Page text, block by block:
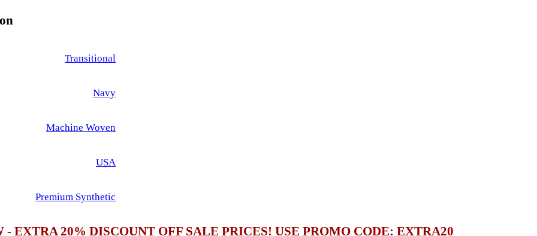
Transitional
Navy
Machine Woven
USA
Premium Synthetic
- EXTRA 20% DISCOUNT OFF SALE PRICES! USE PROMO CODE: EXTRA20